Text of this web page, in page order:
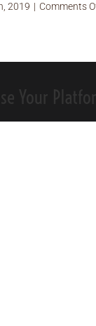
2019 | Comments
Your